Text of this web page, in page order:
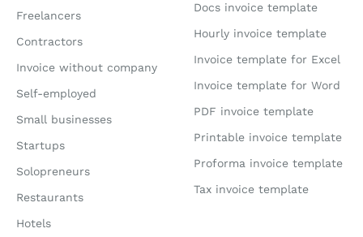
Freelancers
Contractors
Invoice without company
Self-employed
Small businesses
Startups
Solopreneurs
Restaurants
Hotels
Docs invoice template
Hourly invoice template
Invoice template for Excel
Invoice template for Word
PDF invoice template
Printable invoice template
Proforma invoice template
Tax invoice template